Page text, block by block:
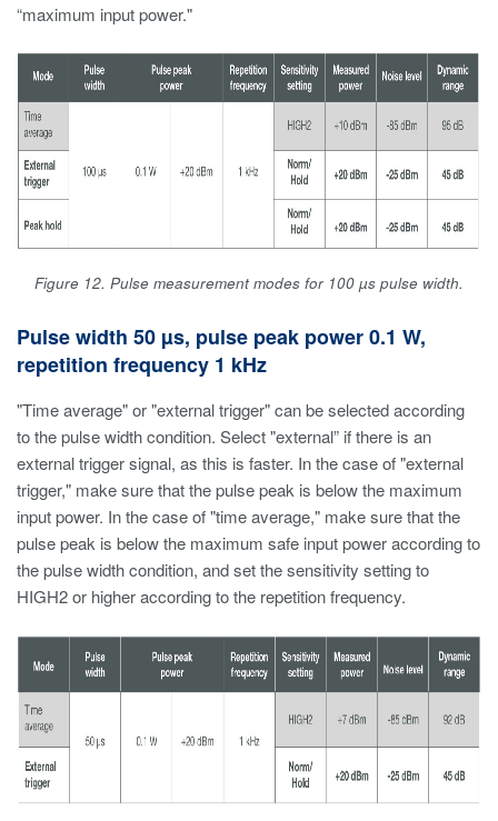
“maximum input power."
Figure 12. Pulse measurement modes for 100 µs pulse width.
Pulse width 50 µs, pulse peak power 0.1 W,
repetition frequency 1 kHz
"Time average" or "external trigger" can be selected according
to the pulse width condition. Select "external” if there is an
external trigger signal, as this is faster. In the case of "external
trigger," make sure that the pulse peak is below the maximum
input power. In the case of "time average," make sure that the
pulse peak is below the maximum safe input power according to
the pulse width condition, and set the sensitivity setting to
HIGH2 or higher according to the repetition frequency.